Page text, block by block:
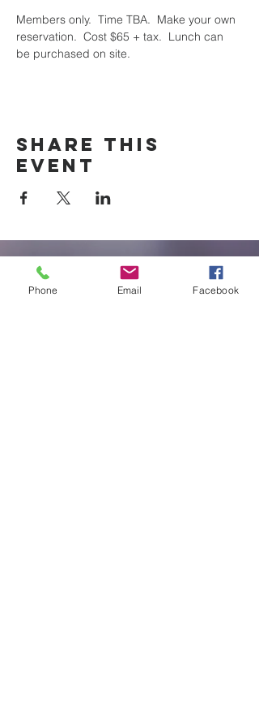
Members only.  Time TBA.  Make your own
reservation.  Cost $65 + tax.  Lunch can
be purchased on site.
Share this
event
New Braunfels
Newcomers
Phone Email Facebook